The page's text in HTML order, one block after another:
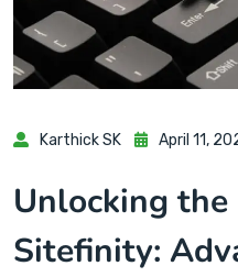
Karthick SK April 11,
Unlocking
Sitefinity: